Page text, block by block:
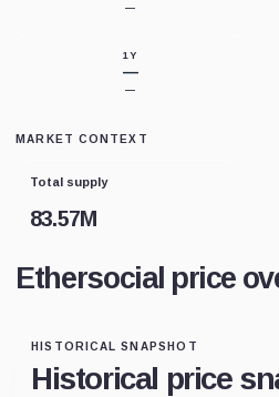
—
1Y
—
—
MARKET CONTEXT
Total supply
83.57M
Ethersocial price
HISTORICAL SNAPSHOT
Historical price